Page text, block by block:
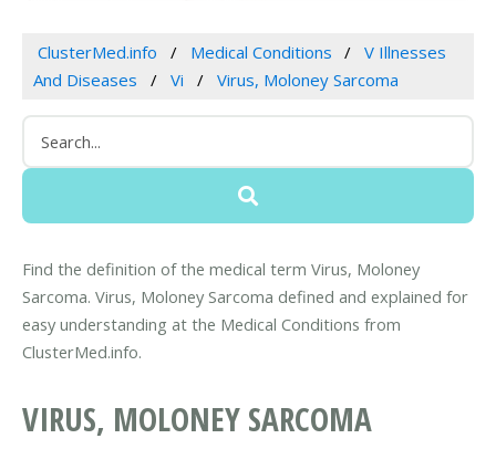
ClusterMed.info Medical Conditions
V Illnesses
And Diseases
Vi Virus, Moloney Sarcoma
Find the definition of the medical term Virus, Moloney
Sarcoma. Virus, Moloney Sarcoma defined and explained for
easy understanding at the Medical Conditions from
ClusterMed.info.
VIRUS, MOLONEY SARCOMA